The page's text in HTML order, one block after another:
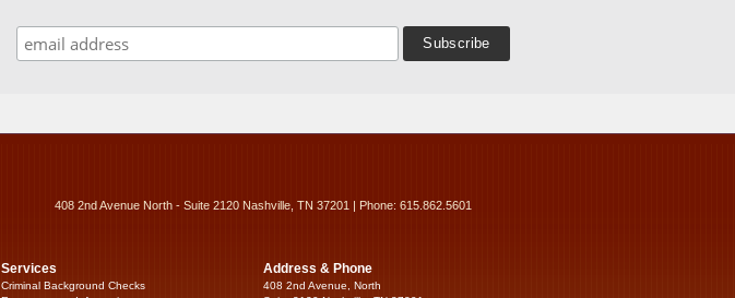
408 2nd Avenue North - Suite 2120 Nashville, TN 37201 | Phone: 615.862.5601
Services
Criminal Background Checks
Address & Phone
408 2nd Avenue, North